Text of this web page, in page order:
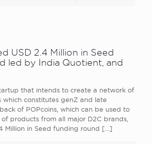
USD 2.4 Million in Seed
led by India Quotient, and
that intends to create a network of
which constitutes genZ and late
of POPcoins, which can be used to
products from all major D2C brands,
Million in Seed funding round […]